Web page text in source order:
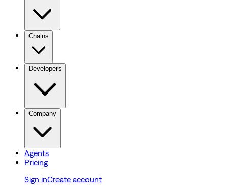
Chains
Developers
Company
Agents
Pricing
Sign inCreate account